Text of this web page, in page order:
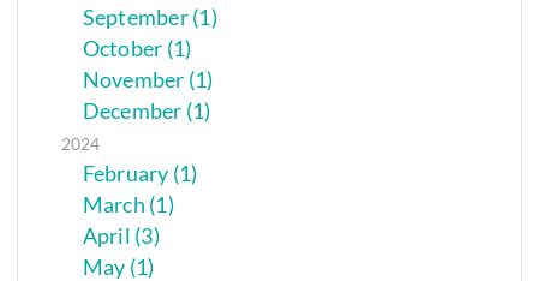
September (1)
October (1)
November (1)
December (1)
2024
February (1)
March (1)
April (3)
May (1)